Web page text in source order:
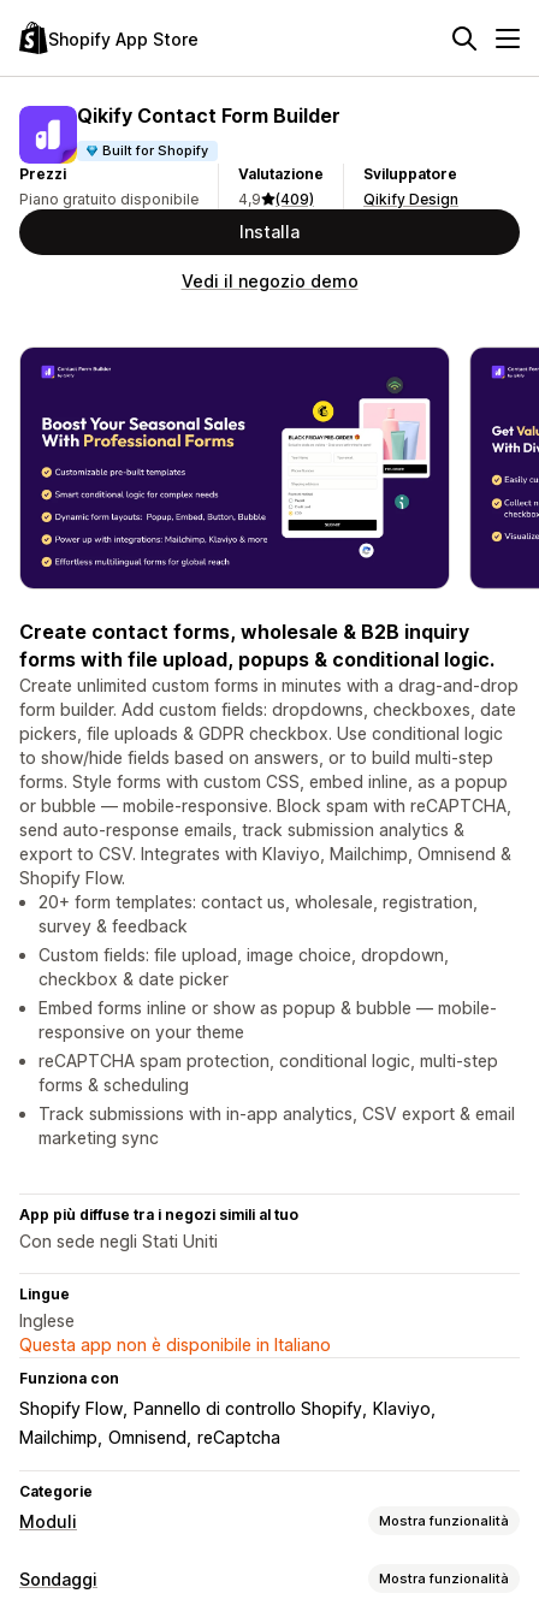
Shopify App Store
Qikify Contact Form Builder
Built for Shopify
Prezzi
Piano gratuito disponibile
Valutazione
4,9
(409)
Sviluppatore
Qikify Design
Installa
Vedi il negozio demo
Create contact forms, wholesale & B2B inquiry
forms with file upload, popups & conditional logic.
Create unlimited custom forms in minutes with a drag-and-drop
form builder. Add custom fields: dropdowns, checkboxes, date
pickers, file uploads & GDPR checkbox. Use conditional logic
to show/hide fields based on answers, or to build multi-step
forms. Style forms with custom CSS, embed inline, as a popup
or bubble — mobile-responsive. Block spam with reCAPTCHA,
send auto-response emails, track submission analytics &
export to CSV. Integrates with Klaviyo, Mailchimp, Omnisend &
Shopify Flow.
20+ form templates: contact us, wholesale, registration,
survey & feedback
Custom fields: file upload, image choice, dropdown,
checkbox & date picker
Embed forms inline or show as popup & bubble — mobile-
responsive on your theme
reCAPTCHA spam protection, conditional logic, multi-step
forms & scheduling
Track submissions with in-app analytics, CSV export & email
marketing sync
App più diffuse tra i negozi simili al tuo
Con sede negli Stati Uniti
Lingue
Inglese
Questa app non è disponibile in Italiano
Funziona con
Shopify Flow Pannello di controllo Shopify
Klaviyo
Mailchimp Omnisend reCaptcha
Categorie
Moduli Mostra funzionalità
Tipi di modulo
Sondaggi Mostra funzionalità